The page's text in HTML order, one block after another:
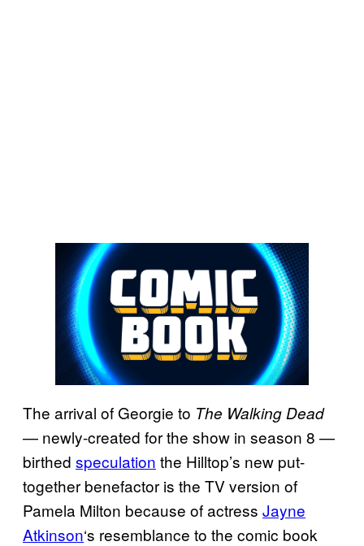
The arrival of Georgie to The Walking Dead
— newly-created for the show in season 8 —
birthed speculation the Hilltop’s new put-
together benefactor is the TV version of
Pamela Milton because of actress Jayne
Atkinson‘s resemblance to the comic book